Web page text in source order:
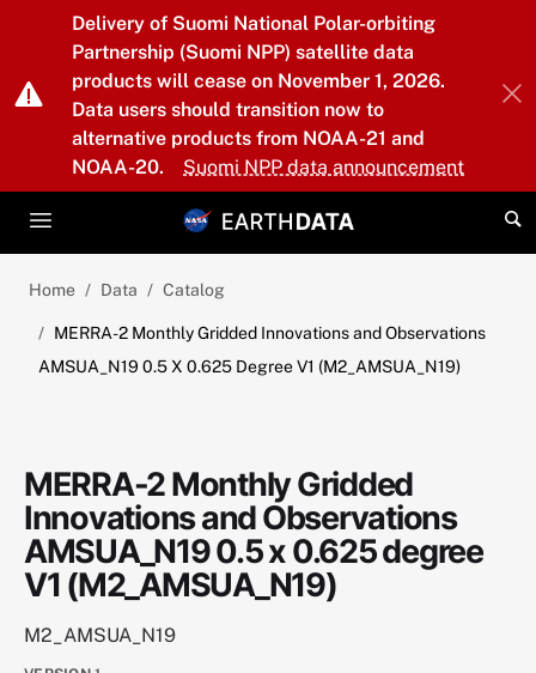
Skip to main content
Delivery of Suomi National Polar-orbiting
Partnership (Suomi NPP) satellite data
products will cease on November 1, 2026.
Data users should transition now to
alternative products from NOAA-21 and
NOAA-20.
Suomi NPP data announcement
Home Data Catalog
MERRA-2 Monthly Gridded Innovations and Observations
AMSUA_N19 0.5 X 0.625 Degree V1 (M2_AMSUA_N19)
MERRA-2 Monthly Gridded
Innovations and Observations
AMSUA_N19 0.5 x 0.625 degree
V1 (M2_AMSUA_N19)
M2_AMSUA_N19